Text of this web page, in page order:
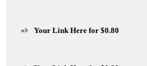
» Your Link Here for $0.80